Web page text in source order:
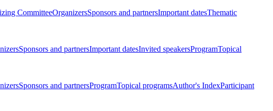
CommitteeOrganizersSponsors and partnersImportant datesThematic
Sponsors and partnersImportant datesInvited speakersProgramTopical
Sponsors and partnersProgramTopical programsAuthor's IndexParticipant